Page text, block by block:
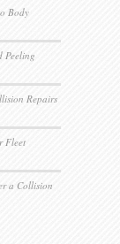
Body
Peeling
Repairs
Fleet
a Collision